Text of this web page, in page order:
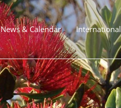
News & Calendar International